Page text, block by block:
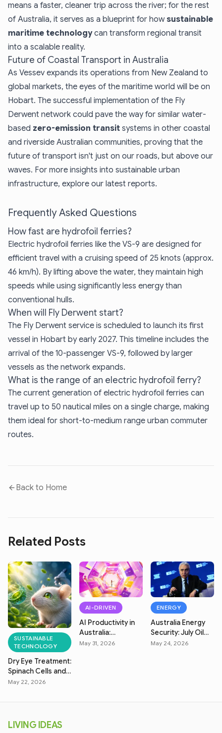
means a faster, cleaner trip across the river; for the rest
of Australia, it serves as a blueprint for how sustainable
maritime technologycan transform regional transit
into a scalable reality.
Future of Coastal Transport in Australia
As Vessev expands its operations from New Zealand to
global markets, the eyes of the maritime world will be on
Hobart. The successful implementation of the Fly
Derwent network could pave the way for similar water-
based zero-emission transit systems in other coastal
and riverside Australian communities, proving that the
future of transport isn't just on our roads, but above our
waves. For more insights into sustainable urban
infrastructure, explore our latest reports.
Frequently Asked Questions
How fast are hydrofoil ferries?
Electric hydrofoil ferries like the VS-9 are designed for
efficient travel with a cruising speed of 25 knots (approx.
46 km/h). By lifting above the water, they maintain high
speeds while using significantly less energy than
conventional hulls.
When will Fly Derwent start?
The Fly Derwent service is scheduled to launch its first
vessel in Hobart by early 2027. This timeline includes the
arrival of the 10-passenger VS-9, followed by larger
vessels as the network expands.
What is the range of an electric hydrofoil ferry?
The current generation of electric hydrofoil ferries can
travel up to 50 nautical miles on a single charge, making
them ideal for short-to-medium range urban commuter
routes.
Back to Home
Related Posts
SUSTAINABLE
TECHNOLOGY
Dry Eye Treatment:
Spinach Cells and
Solar Power
May 22, 2026
AI-DRIVEN
AI Productivity in
Australia:
Measuring Real
May 31, 2026
ENERGY
Australia Energy
Security: July Oil
Market & Fuel
May 24, 2026
LIVING IDEAS